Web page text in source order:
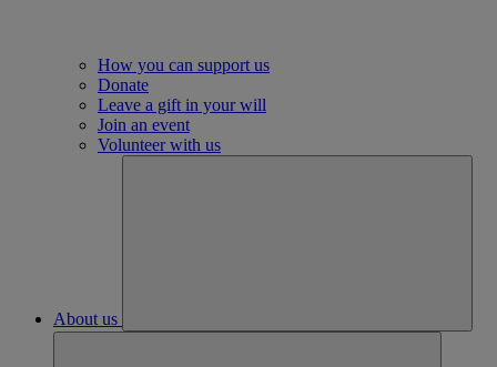
How you can support us
Donate
Leave a gift in your will
Join an event
Volunteer with us
About us